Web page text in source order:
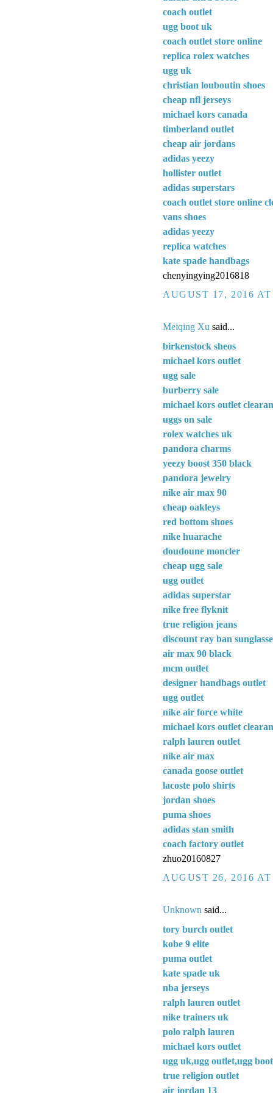
coach outlet
ugg boot uk
coach outlet store online
replica rolex watches
ugg uk
christian louboutin shoes
cheap nfl jerseys
michael kors canada
timberland outlet
cheap air jordans
adidas yeezy
hollister outlet
adidas superstars
coach outlet store online
vans shoes
adidas yeezy
replica watches
kate spade handbags
chenyingying2016818
AUGUST 17, 2016
Meiqing Xu said...
birkenstock sheos
michael kors outlet
ugg sale
burberry sale
michael kors outlet
uggs on sale
rolex watches uk
pandora charms
yeezy boost 350 black
pandora jewelry
nike air max 90
cheap oakleys
red bottom shoes
nike huarache
doudoune moncler
cheap ugg sale
ugg outlet
adidas superstar
nike free flyknit
true religion jeans
discount ray ban
air max 90 black
mcm outlet
designer handbags outlet
ugg outlet
nike air force white
michael kors outlet
ralph lauren outlet
nike air max
canada goose outlet
lacoste polo shirts
jordan shoes
puma shoes
adidas stan smith
coach factory outlet
zhuo20160827
AUGUST 26, 2016
Unknown said...
tory burch outlet
kobe 9 elite
puma outlet
kate spade uk
nba jerseys
ralph lauren outlet
nike trainers uk
polo ralph lauren
michael kors outlet
ugg uk,ugg outlet,ugg
true religion outlet
air jordan 13